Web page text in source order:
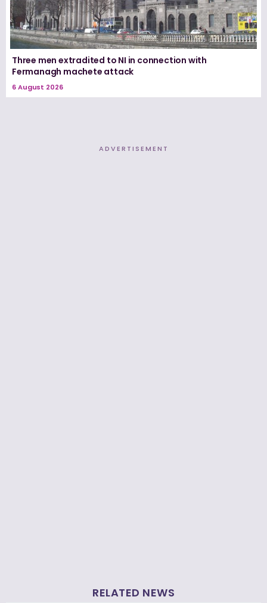
Three men extradited to NI in connection with
Fermanagh machete attack
6 August 2026
ADVERTISEMENT
RELATED NEWS